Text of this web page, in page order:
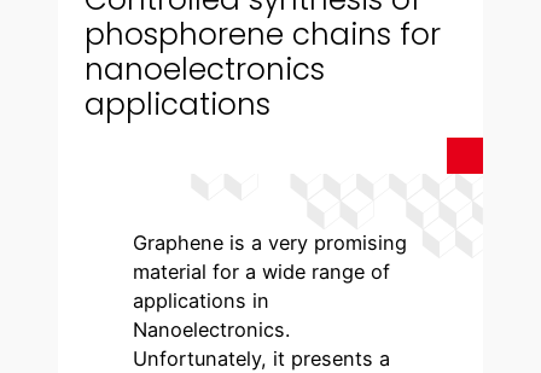
phosphorene chains for
nanoelectronics
applications
Graphene is a very promising
material for a wide range of
applications in
Nanoelectronics.
Unfortunately, it presents a